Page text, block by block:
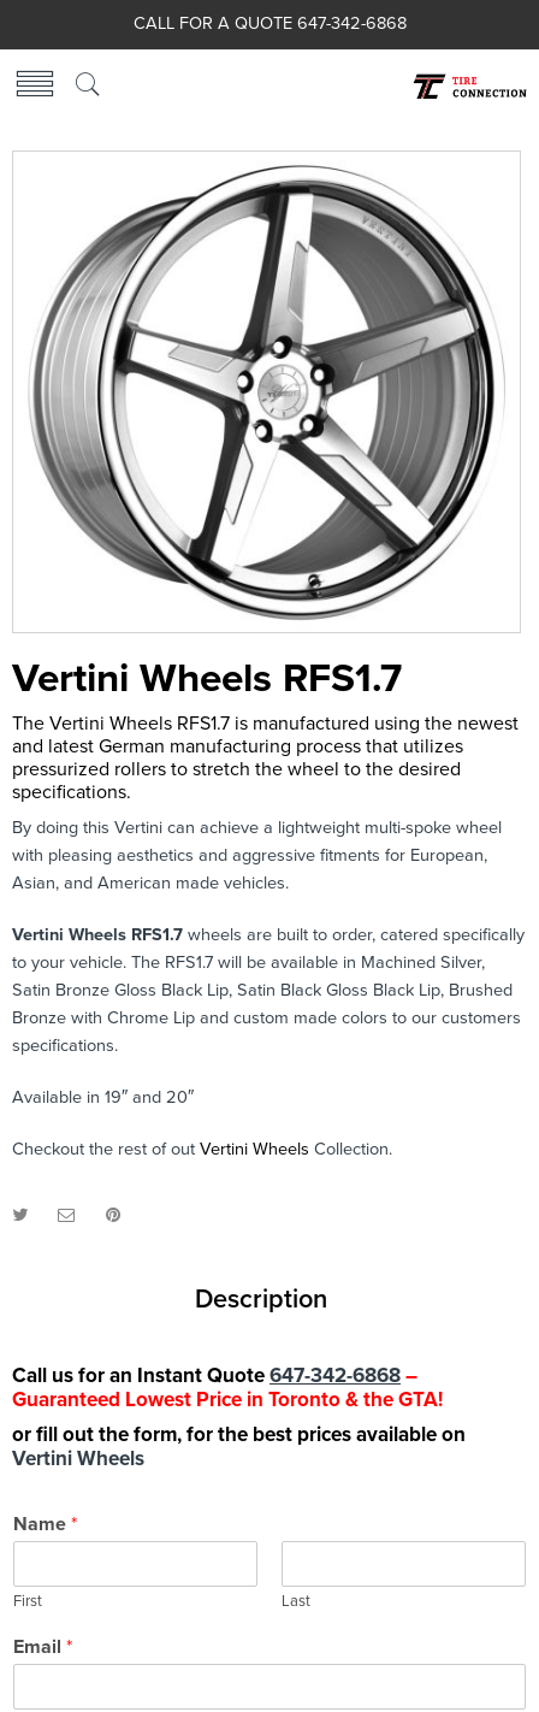
CALL FOR A QUOTE 647-342-6868
Vertini Wheels RFS1.7
The Vertini Wheels RFS1.7 is manufactured using the newest
and latest German manufacturing process that utilizes
pressurized rollers to stretch the wheel to the desired
specifications.
By doing this Vertini can achieve a lightweight multi-spoke wheel
with pleasing aesthetics and aggressive fitments for European,
Asian, and American made vehicles.
Vertini Wheels RFS1.7 wheels are built to order, catered specifically
to your vehicle. The RFS1.7 will be available in Machined Silver,
Satin Bronze Gloss Black Lip, Satin Black Gloss Black Lip, Brushed
Bronze with Chrome Lip and custom made colors to our customers
specifications.
Available in 19″ and 20″
Checkout the rest of out Vertini Wheels Collection.
Description
Call us for an Instant Quote647-342-6868–
Guaranteed Lowest Price in Toronto & the GTA!
or fill out the form, for the best prices available on
Vertini Wheels
Name *
First Last
Email *